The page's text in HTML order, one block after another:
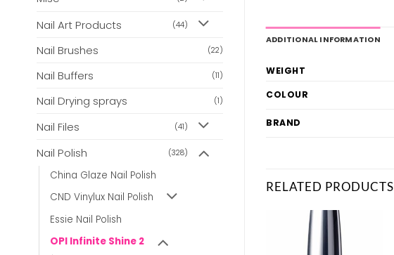
Nail Art Products (44)
Nail Brushes (22)
Nail Buffers (11)
Nail Drying sprays (1)
Nail Files (41)
Nail Polish (328)
China Glaze Nail Polish
CND Vinylux Nail Polish
Essie Nail Polish
OPI Infinite Shine 2
ADDITIONAL INFORMATION
WEIGHT
COLOUR
BRAND
RELATED PRODUCTS